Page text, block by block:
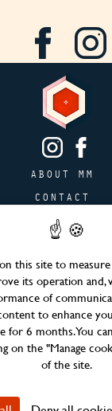
ABOUT MM
CONTACT
PAGE JOBS
&
SITEMAP
Languages
– Maison Mère © 2026
this site to
its operation and,
of
to enhance
for 6 months. You
on the "Manage
of the site.